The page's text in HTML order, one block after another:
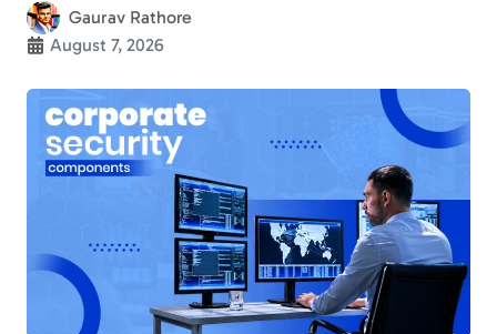
Gaurav Rathore
August 7, 2026